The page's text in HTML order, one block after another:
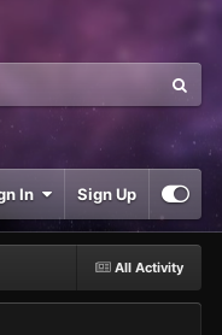
In Sign Up
All Activity